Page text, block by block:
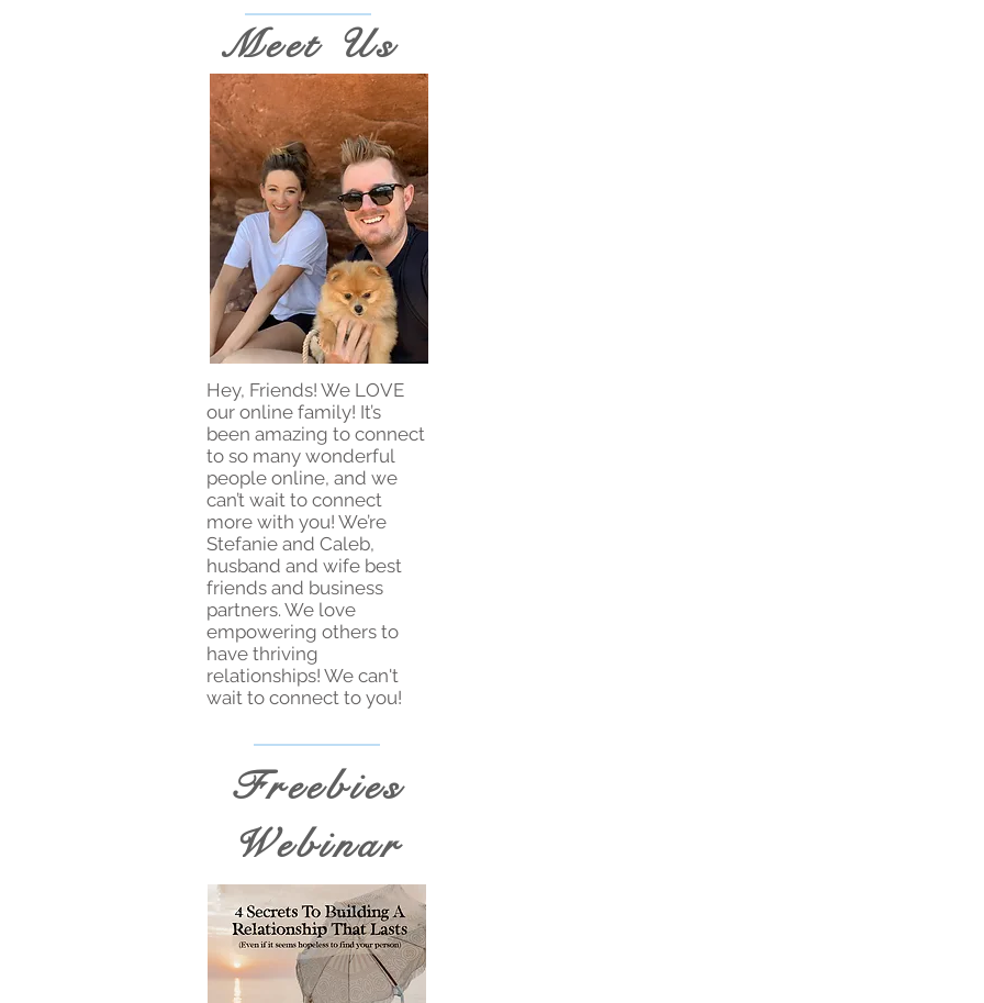
Meet Us
Hey, Friends! We LOVE
our online family! It’s
been amazing to connect
to so many wonderful
people online, and we
can’t wait to connect
more with you! We’re
Stefanie and Caleb,
husband and wife best
friends and business
partners. We love
empowering others to
have thriving
relationships! We can't
wait to connect to you!
Freebies
Webinar